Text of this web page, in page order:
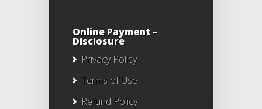
Online Payment –
Disclosure
Privacy Policy
Terms of Use
Refund Policy